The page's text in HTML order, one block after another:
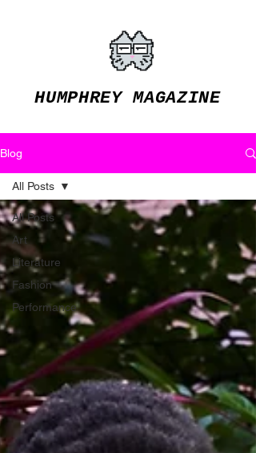
HUMPHREY MAGAZINE
Blog
All Posts
Art
Literature
Fashion
Performance
All Posts